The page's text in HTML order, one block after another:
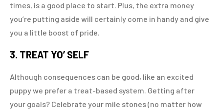
times, is a good place to start. Plus, the extra money
you’re putting aside will certainly come in handy and give
you a little boost of pride.
3. TREAT YO’ SELF
Although consequences can be good, like an excited
puppy we prefer a treat-based system. Getting after
your goals? Celebrate your mile stones (no matter how